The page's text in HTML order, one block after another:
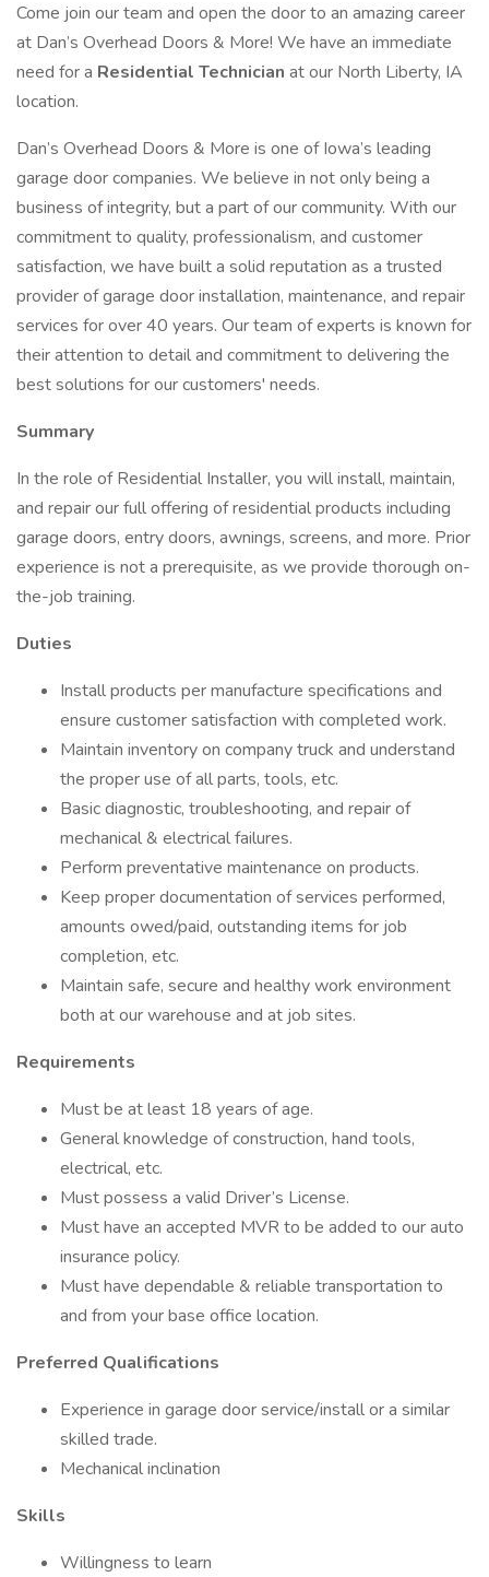
Come join our team and open the door to an amazing career
at Dan’s Overhead Doors & More! We have an immediate
need for a Residential Technician at our North Liberty, IA
location.
Dan’s Overhead Doors & More is one of Iowa’s leading
garage door companies. We believe in not only being a
business of integrity, but a part of our community. With our
commitment to quality, professionalism, and customer
satisfaction, we have built a solid reputation as a trusted
provider of garage door installation, maintenance, and repair
services for over 40 years. Our team of experts is known for
their attention to detail and commitment to delivering the
best solutions for our customers' needs.
Summary
In the role of Residential Installer, you will install, maintain,
and repair our full offering of residential products including
garage doors, entry doors, awnings, screens, and more. Prior
experience is not a prerequisite, as we provide thorough on-
the-job training.
Duties
Install products per manufacture specifications and
ensure customer satisfaction with completed work.
Maintain inventory on company truck and understand
the proper use of all parts, tools, etc.
Basic diagnostic, troubleshooting, and repair of
mechanical & electrical failures.
Perform preventative maintenance on products.
Keep proper documentation of services performed,
amounts owed/paid, outstanding items for job
completion, etc.
Maintain safe, secure and healthy work environment
both at our warehouse and at job sites.
Requirements
Must be at least 18 years of age.
General knowledge of construction, hand tools,
electrical, etc.
Must possess a valid Driver’s License.
Must have an accepted MVR to be added to our auto
insurance policy.
Must have dependable & reliable transportation to
and from your base office location.
Preferred Qualifications
Experience in garage door service/install or a similar
skilled trade.
Mechanical inclination
Skills
Willingness to learn